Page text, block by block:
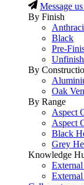
Message
By Finish
Black
Pre-
By
Oak
By Range
Aspect
Aspect
Black
Grey
Knowledge